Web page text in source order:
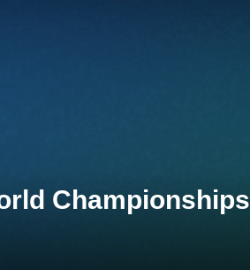
Championships